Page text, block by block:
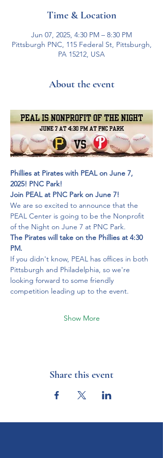
Time & Location
Jun 07, 2025, 4:30 PM – 8:30 PM
Pittsburgh PNC, 115 Federal St, Pittsburgh,
PA 15212, USA
About the event
Phillies at Pirates with PEAL on June 7,
2025! PNC Park!
Join PEAL at PNC Park on June 7!
We are so excited to announce that the
PEAL Center is going to be the Nonprofit
of the Night on June 7 at PNC Park.
The Pirates will take on the Phillies at 4:30
PM.
If you didn't know, PEAL has offices in both
Pittsburgh and Philadelphia, so we're
looking forward to some friendly
competition leading up to the event.
Show More
Share this event